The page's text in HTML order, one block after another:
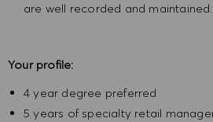
are well recorded and maintained.
Your profile:
4 year degree preferred
5 years of specialty retail